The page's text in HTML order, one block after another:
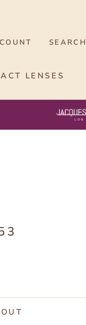
LENSES
SEARCH